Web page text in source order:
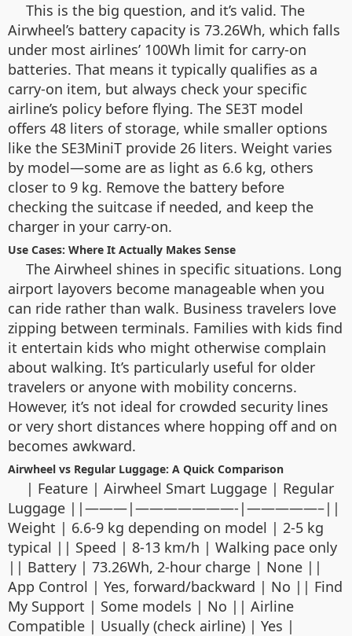
This is the big question, and it’s valid. The
Airwheel’s battery capacity is 73.26Wh, which falls
under most airlines’ 100Wh limit for carry-on
batteries. That means it typically qualifies as a
carry-on item, but always check your specific
airline’s policy before flying. The SE3T model
offers 48 liters of storage, while smaller options
like the SE3MiniT provide 26 liters. Weight varies
by model—some are as light as 6.6 kg, others
closer to 9 kg. Remove the battery before
checking the suitcase if needed, and keep the
charger in your carry-on.
Use Cases: Where It Actually Makes Sense
The Airwheel shines in specific situations. Long
airport layovers become manageable when you
can ride rather than walk. Business travelers love
zipping between terminals. Families with kids find
it entertain kids who might otherwise complain
about walking. It’s particularly useful for older
travelers or anyone with mobility concerns.
However, it’s not ideal for crowded security lines
or very short distances where hopping off and on
becomes awkward.
Airwheel vs Regular Luggage: A Quick Comparison
| Feature | Airwheel Smart Luggage | Regular
Luggage ||———|———————-|—————–||
Weight | 6.6-9 kg depending on model | 2-5 kg
typical || Speed | 8-13 km/h | Walking pace only
|| Battery | 73.26Wh, 2-hour charge | None ||
App Control | Yes, forward/backward | No || Find
My Support | Some models | No || Airline
Compatible | Usually (check airline) | Yes |